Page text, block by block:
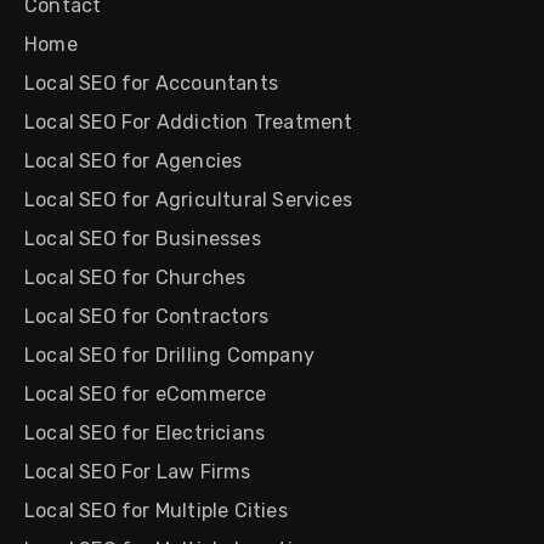
Contact
Home
Local SEO for Accountants
Local SEO For Addiction Treatment
Local SEO for Agencies
Local SEO for Agricultural Services
Local SEO for Businesses
Local SEO for Churches
Local SEO for Contractors
Local SEO for Drilling Company
Local SEO for eCommerce
Local SEO for Electricians
Local SEO For Law Firms
Local SEO for Multiple Cities